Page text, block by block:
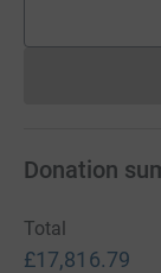
Donation
Total
£17,816.79